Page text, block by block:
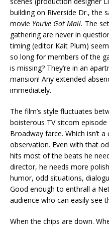
building on Riverside Dr., the
movie You’ve Got Mail. The
gathering are never in
timing (editor Kait Plum)
so long for members of the
is missing? They’re in an
mansion! Any extended
immediately.
The film’s style fluctuates
boisterous TV sitcom
Broadway farce. Which isn’t
observation. Even with that
hits most of the beats he
director, he needs more
humor, odd situations,
Good enough to enthrall a
audience who can easily see
When the chips are down.